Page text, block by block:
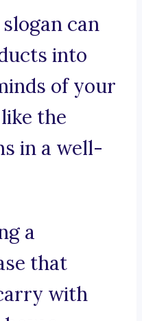
can
into
of your
the
in a well-
a
that
with